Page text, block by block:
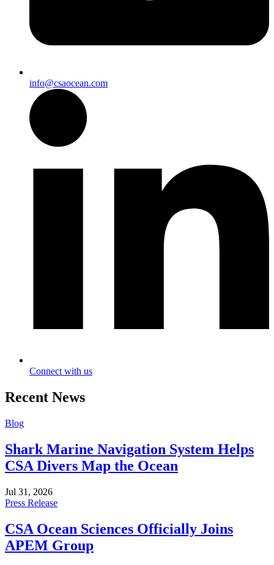
info@csaocean.com
Connect with us
Recent News
Blog
Shark Marine Navigation System Helps
CSA Divers Map the Ocean
Jul 31, 2026
Press Release
CSA Ocean Sciences Officially Joins
APEM Group